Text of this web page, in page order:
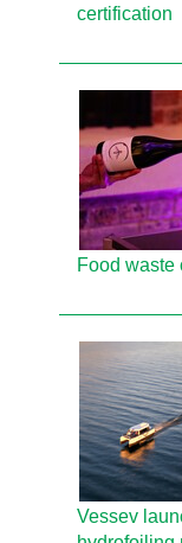
certification
Food waste
Vessev